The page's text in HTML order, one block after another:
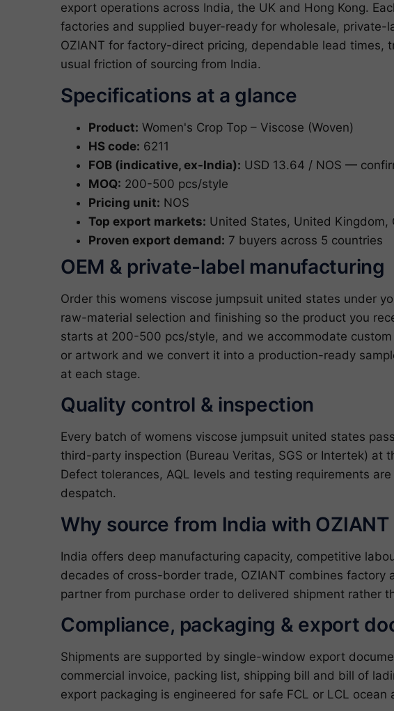
export operations across India, the UK and Hong Kong.
factories and supplied buyer-ready for wholesale,
OZIANT for factory-direct pricing, dependable lead
usual friction of sourcing from India.
Specifications at a glance
Product: Women's Crop Top – Viscose (Woven)
HS code: 6211
FOB (indicative, ex-India): USD 13.64 / NOS —
MOQ: 200-500 pcs/style
Pricing unit: NOS
Top export markets: United States, United Kingdom,
Proven export demand: 7 buyers across 5 countries
OEM & private-label manufacturing
Order this womens viscose jumpsuit united states under
raw-material selection and finishing so the product you
starts at 200-500 pcs/style, and we accommodate
or artwork and we convert it into a production-ready
at each stage.
Quality control & inspection
Every batch of womens viscose jumpsuit united states
third-party inspection (Bureau Veritas, SGS or Intertek)
Defect tolerances, AQL levels and testing requirements
despatch.
Why source from India with OZIANT
India offers deep manufacturing capacity, competitive
decades of cross-border trade, OZIANT combines
partner from purchase order to delivered shipment rather
Compliance, packaging & export
Shipments are supported by single-window export
commercial invoice, packing list, shipping bill and bill of
export packaging is engineered for safe FCL or LCL ocean